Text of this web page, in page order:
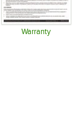
Warranty